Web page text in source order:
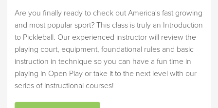
Are you finally ready to check out America's fast growing
and most popular sport? This class is truly an Introduction
to Pickleball. Our experienced instructor will review the
playing court, equipment, foundational rules and basic
instruction in technique so you can have a fun time in
playing in Open Play or take it to the next level with our
series of instructional courses!